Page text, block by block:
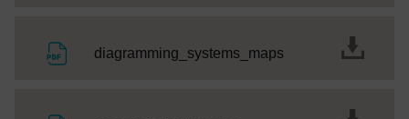
diagramming_systems_maps